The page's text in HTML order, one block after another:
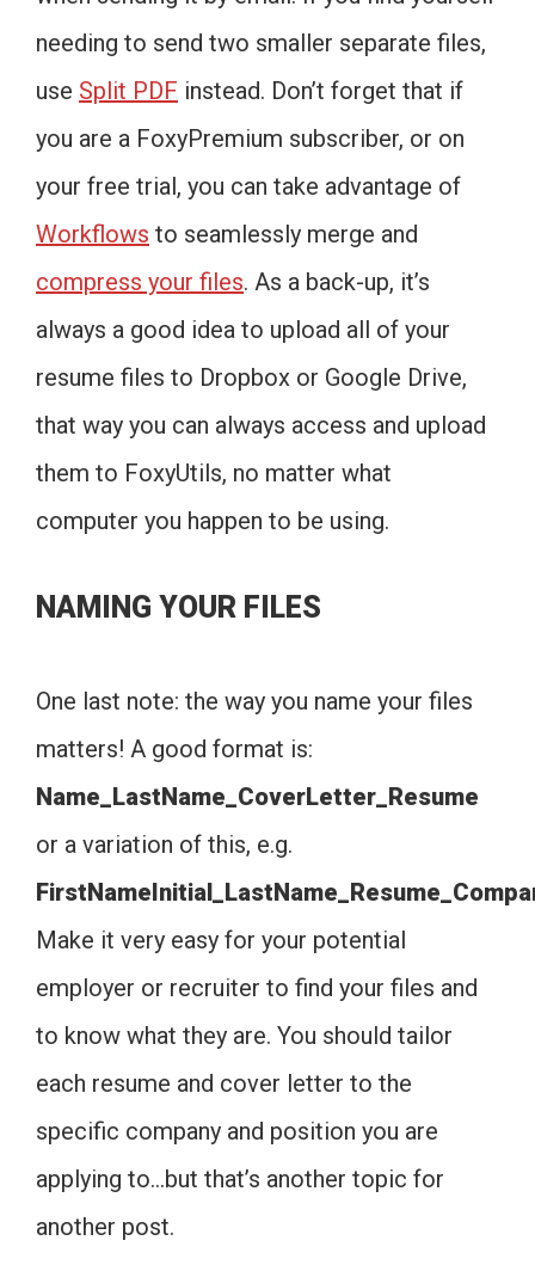
needing to send two smaller separate files,
use Split PDF instead. Don’t forget that if
you are a FoxyPremium subscriber, or on
your free trial, you can take advantage of
Workflows to seamlessly merge and
compress your files. As a back-up, it’s
always a good idea to upload all of your
resume files to Dropbox or Google Drive,
that way you can always access and upload
them to FoxyUtils, no matter what
computer you happen to be using.
NAMING YOUR FILES
One last note: the way you name your files
matters! A good format is:
Name_LastName_CoverLetter_Resume
or a variation of this, e.g.
Make it very easy for your potential
employer or recruiter to find your files and
to know what they are. You should tailor
each resume and cover letter to the
specific company and position you are
applying to…but that’s another topic for
another post.